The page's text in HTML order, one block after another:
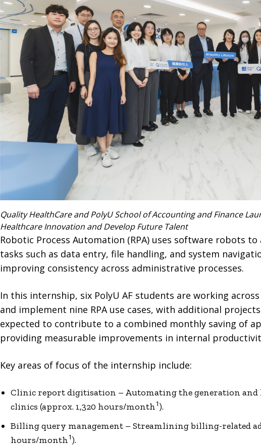
Quality HealthCare and PolyU School of Accounting and Finance
Healthcare Innovation and Develop Future Talent
Robotic Process Automation (RPA) uses software robots
tasks such as data entry, file handling, and system
improving consistency across administrative processes.
In this internship, six PolyU AF students are working
and implement nine RPA use cases, with additional
expected to contribute to a combined monthly saving of
providing measurable improvements in internal
Key areas of focus of the internship include:
Clinic report digitisation – Automating the generation
clinics (approx. 1,320 hours/month1).
Billing query management – Streamlining billing-related
hours/month1).